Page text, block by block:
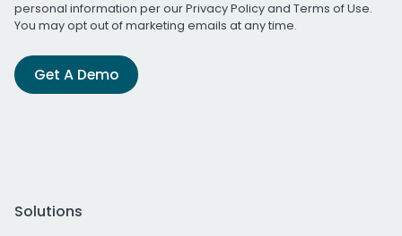
personal information per ourPrivacy Policyand Terms of Use.
You may opt out of marketing emails at any time.
Get A Demo
Solutions